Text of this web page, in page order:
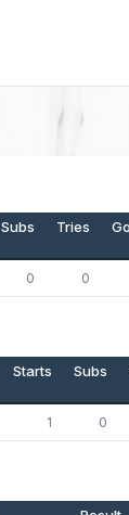
Subs Tries
0 0
Starts Subs
1 0